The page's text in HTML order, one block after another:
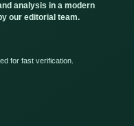
analysis in a modern
our editorial team.
for fast verification.